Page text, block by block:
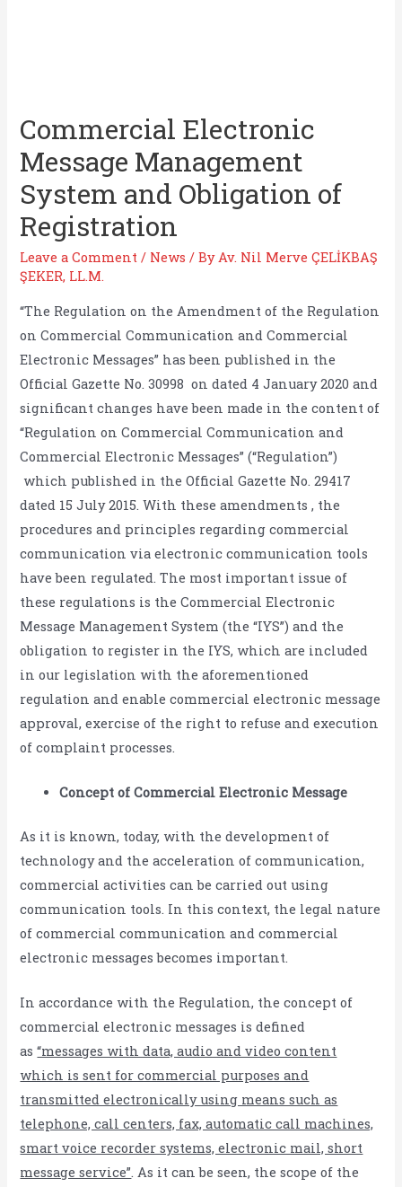
Commercial Electronic
Message Management
System and Obligation of
Registration
Leave a Comment / News / ByAv. Nil Merve ÇELİKBAŞ
ŞEKER, LL.M.
“The Regulation on the Amendment of the Regulation
on Commercial Communication and Commercial
Electronic Messages” has been published in the
Official Gazette No. 30998 on dated 4 January 2020 and
significant changes have been made in the content of
“Regulation on Commercial Communication and
Commercial Electronic Messages” (“Regulation”)
which published in the Official Gazette No. 29417
dated 15 July 2015. With these amendments , the
procedures and principles regarding commercial
communication via electronic communication tools
have been regulated. The most important issue of
these regulations is the Commercial Electronic
Message Management System (the “IYS”) and the
obligation to register in the IYS, which are included
in our legislation with the aforementioned
regulation and enable commercial electronic message
approval, exercise of the right to refuse and execution
of complaint processes.
Concept of Commercial Electronic Message
As it is known, today, with the development of
technology and the acceleration of communication,
commercial activities can be carried out using
communication tools. In this context, the legal nature
of commercial communication and commercial
electronic messages becomes important.
In accordance with the Regulation, the concept of
commercial electronic messages is defined
as“messages with data, audio and video content
which is sent for commercial purposes and
transmitted electronically using means such as
telephone, call centers, fax, automatic call machines,
smart voice recorder systems, electronic mail, short
message service”. As it can be seen, the scope of the